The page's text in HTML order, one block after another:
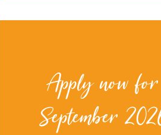
Apply now for
September